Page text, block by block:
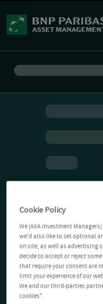
Cookie Policy
We (AXA Investment
we'd also like to set optional
on site, as well as advertising
decide to accept or reject
that require your consent are
limit your experience of our
We and our third-parties
cookies".